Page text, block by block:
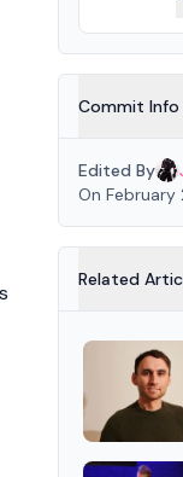
Commit Info
Edited By
On February
Related